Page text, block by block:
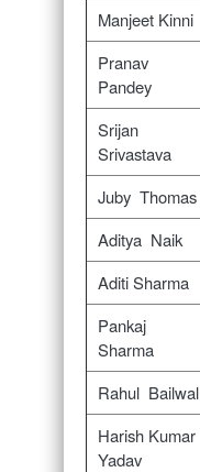
Manjeet Kinni
Pranav
Pandey
Srijan
Srivastava
Juby Thomas
Aditya Naik
Aditi Sharma
Pankaj
Sharma
Rahul Bailwal
Harish Kumar
Yadav